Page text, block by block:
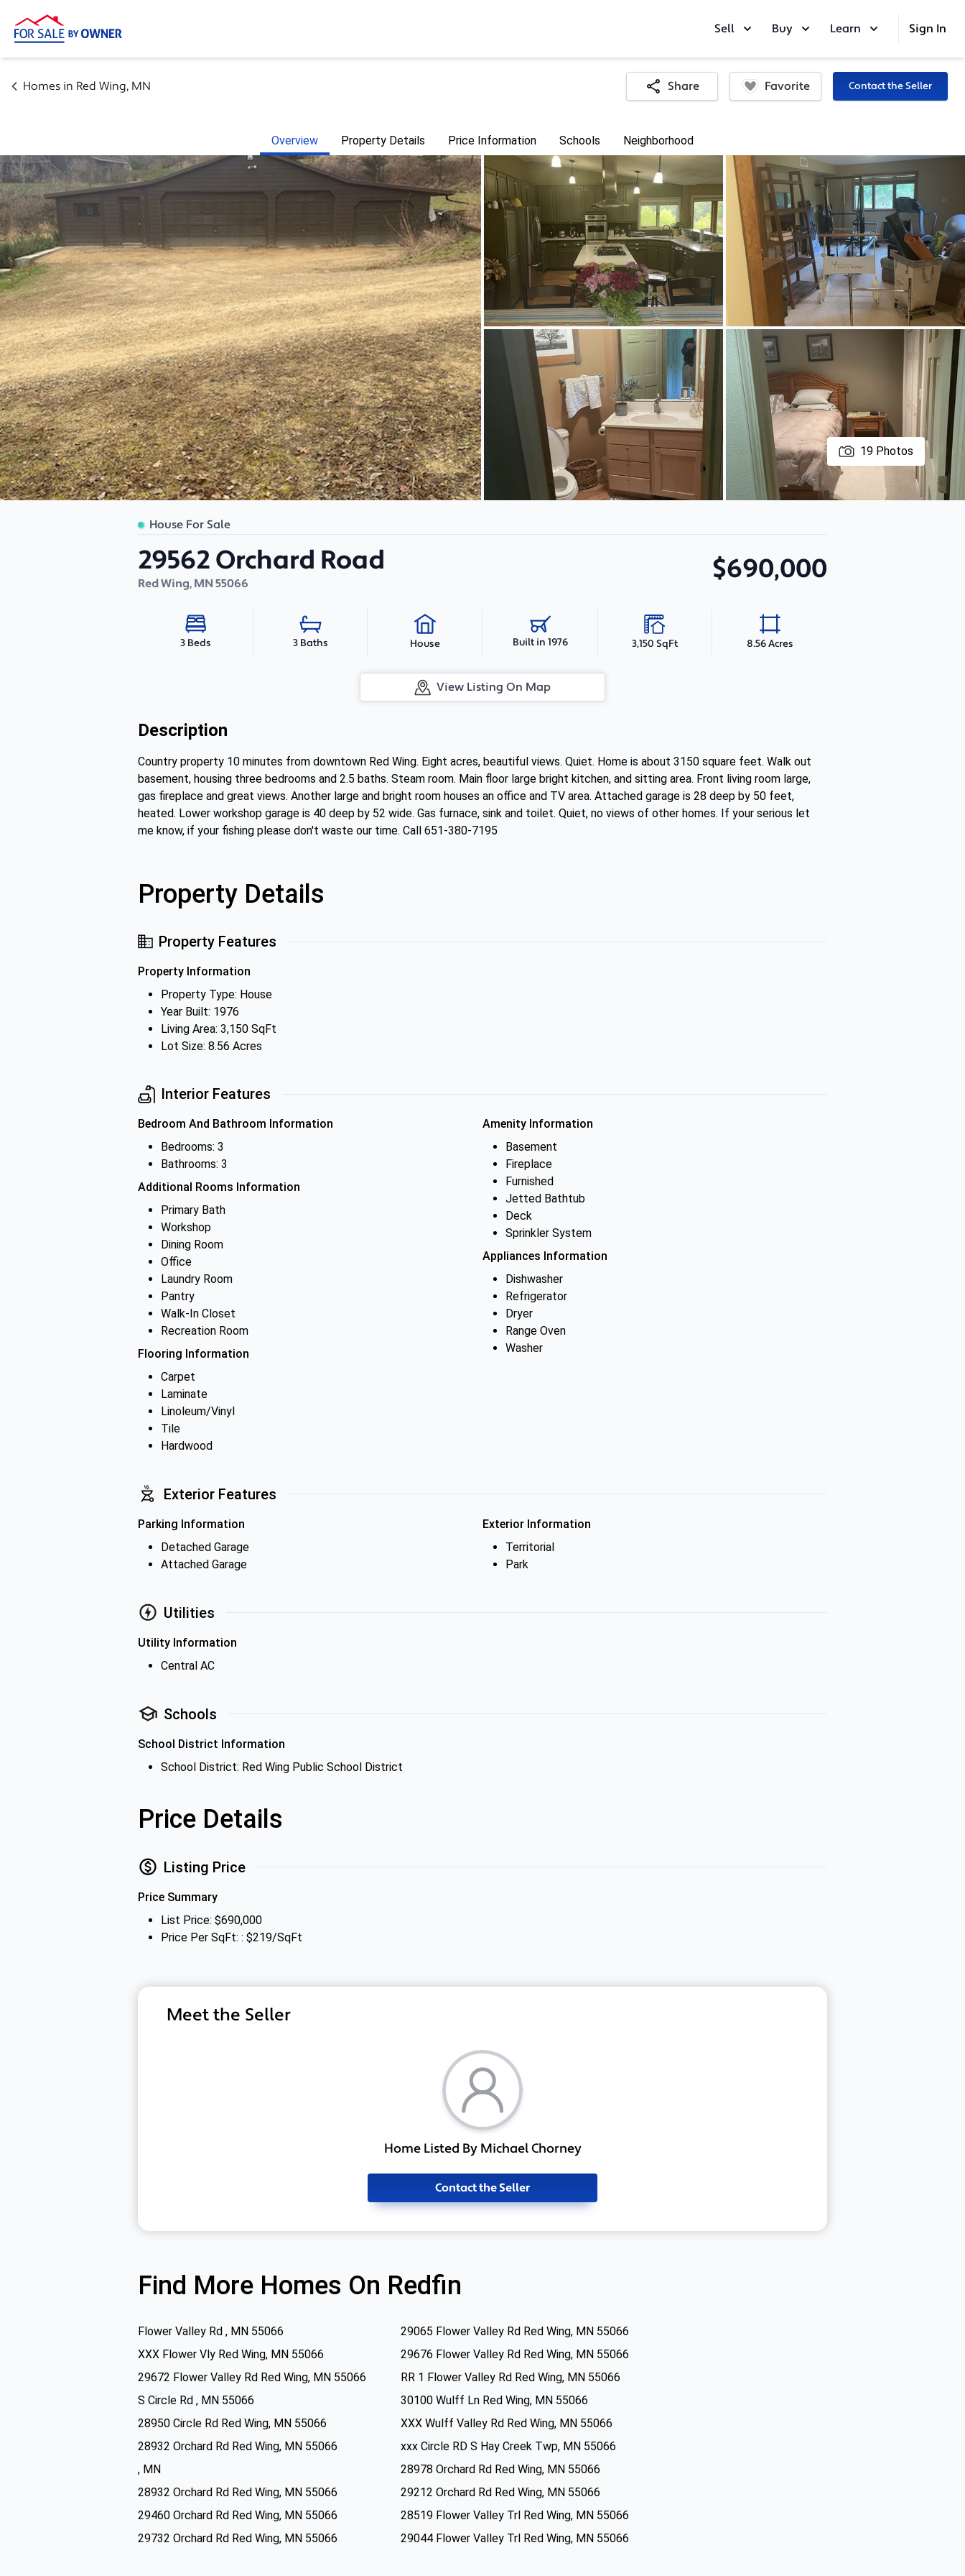
Sell Buy Learn Sign In
Homes in Red Wing, MN Share Favorite Contact the Seller
Overview Property Details Price Information Schools Neighborhood
19 Photos
House For Sale
29562 Orchard Road
Red Wing, MN 55066 $690,000
3 Beds 3 Baths House Built in 1976 3,150 SqFt 8.56 Acres
View Listing On Map
Description
Country property 10 minutes from downtown Red Wing. Eight acres, beautiful views. Quiet. Home is about 3150 square feet. Walk out
basement, housing three bedrooms and 2.5 baths. Steam room. Main floor large bright kitchen, and sitting area. Front living room large,
gas fireplace and great views. Another large and bright room houses an office and TV area. Attached garage is 28 deep by 50 feet,
heated. Lower workshop garage is 40 deep by 52 wide. Gas furnace, sink and toilet. Quiet, no views of other homes. If your serious let
me know, if your fishing please don't waste our time. Call 651-380-7195
Property Details
Property Features
Property Information
Property Type: House
Year Built: 1976
Living Area: 3,150 SqFt
Lot Size: 8.56 Acres
Interior Features
Bedroom And Bathroom Information
Bedrooms: 3
Bathrooms: 3
Additional Rooms Information
Primary Bath
Workshop
Dining Room
Office
Laundry Room
Pantry
Walk-In Closet
Recreation Room
Flooring Information
Carpet
Laminate
Linoleum/Vinyl
Tile
Hardwood
Amenity Information
Basement
Fireplace
Furnished
Jetted Bathtub
Deck
Sprinkler System
Appliances Information
Dishwasher
Refrigerator
Dryer
Range Oven
Washer
Exterior Features
Parking Information
Detached Garage
Attached Garage
Exterior Information
Territorial
Park
Utilities
Utility Information
Central AC
Schools
School District Information
School District: Red Wing Public School District
Price Details
Listing Price
Price Summary
List Price: $690,000
Price Per SqFt: : $219/SqFt
Meet the Seller
Home Listed By Michael Chorney
Contact the Seller
Find More Homes On Redfin
Flower Valley Rd , MN 55066
29065 Flower Valley Rd Red Wing, MN 55066
XXX Flower Vly Red Wing, MN 55066
29676 Flower Valley Rd Red Wing, MN 55066
29672 Flower Valley Rd Red Wing, MN 55066
RR 1 Flower Valley Rd Red Wing, MN 55066
S Circle Rd , MN 55066
30100 Wulff Ln Red Wing, MN 55066
28950 Circle Rd Red Wing, MN 55066
XXX Wulff Valley Rd Red Wing, MN 55066
28932 Orchard Rd Red Wing, MN 55066
xxx Circle RD S Hay Creek Twp, MN 55066
, MN
28978 Orchard Rd Red Wing, MN 55066
28932 Orchard Rd Red Wing, MN 55066
29212 Orchard Rd Red Wing, MN 55066
29460 Orchard Rd Red Wing, MN 55066
28519 Flower Valley Trl Red Wing, MN 55066
29732 Orchard Rd Red Wing, MN 55066
29044 Flower Valley Trl Red Wing, MN 55066